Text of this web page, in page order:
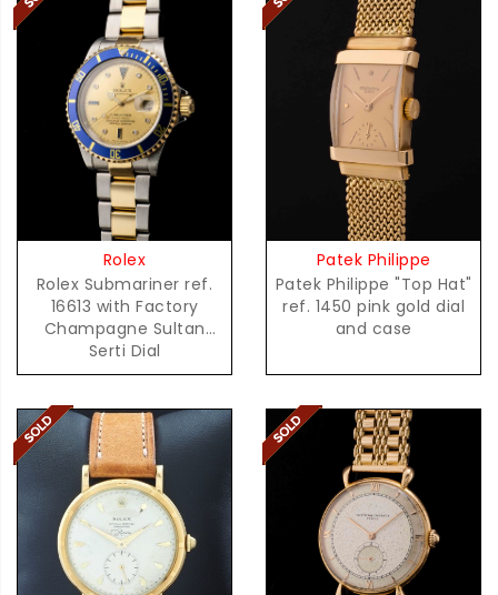
Rolex
Rolex Submariner ref.
16613 with Factory
Champagne Sultan
Serti Dial
Patek Philippe
Patek Philippe "Top Hat"
ref. 1450 pink gold dial
and case